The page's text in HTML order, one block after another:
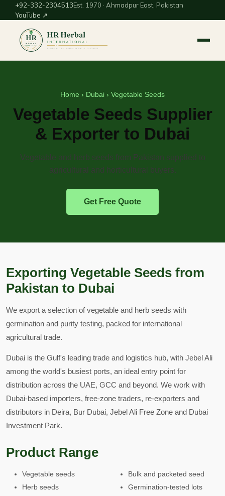
+92-332-2304513Est. 1970 · Ahmadpur East, Pakistan
YouTube ↗
Home › Dubai › Vegetable Seeds
Vegetable Seeds Supplier
& Exporter to Dubai
Vegetable and herb seeds from Pakistan supplied to
agricultural and horticultural buyers.
Get Free Quote
Exporting Vegetable Seeds from
Pakistan to Dubai
We export a selection of vegetable and herb seeds with
germination and purity testing, packed for international
agricultural trade.
Dubai is the Gulf's leading trade and logistics hub, with Jebel Ali
among the world's busiest ports, an ideal entry point for
distribution across the UAE, GCC and beyond. We work with
Dubai-based importers, free-zone traders, re-exporters and
distributors in Deira, Bur Dubai, Jebel Ali Free Zone and Dubai
Investment Park.
Product Range
Vegetable seeds
Herb seeds
Bulk and packeted seed
Germination-tested lots